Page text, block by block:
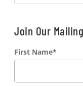
Join Our
First Name*